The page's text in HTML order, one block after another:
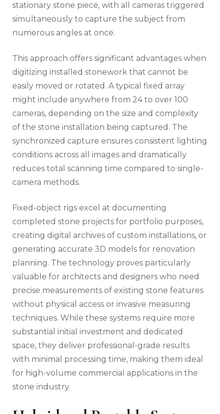
stationary stone piece, with all cameras triggered
simultaneously to capture the subject from
numerous angles at once.
This approach offers significant advantages when
digitizing installed stonework that cannot be
easily moved or rotated. A typical fixed array
might include anywhere from 24 to over 100
cameras, depending on the size and complexity
of the stone installation being captured. The
synchronized capture ensures consistent lighting
conditions across all images and dramatically
reduces total scanning time compared to single-
camera methods.
Fixed-object rigs excel at documenting
completed stone projects for portfolio purposes,
creating digital archives of custom installations, or
generating accurate 3D models for renovation
planning. The technology proves particularly
valuable for architects and designers who need
precise measurements of existing stone features
without physical access or invasive measuring
techniques. While these systems require more
substantial initial investment and dedicated
space, they deliver professional-grade results
with minimal processing time, making them ideal
for high-volume commercial applications in the
stone industry.